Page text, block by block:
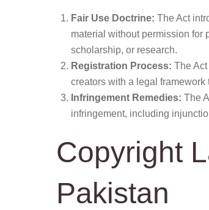
Fair Use Doctrine: The Act
material without permission for
scholarship, or research.
Registration Process: The
creators with a legal
Infringement Remedies: The
infringement, including
Copyright
Pakistan